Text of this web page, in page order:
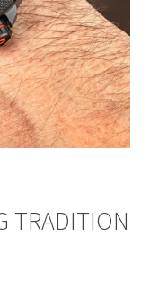
TRADITION